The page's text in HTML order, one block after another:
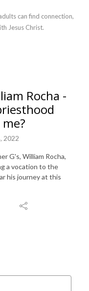
can find connection,
Jesus Christ.
early part of their adult
WBOU 100.5FM and
Rocha -
2022
G's, William Rocha,
a vocation to the
his journey at this